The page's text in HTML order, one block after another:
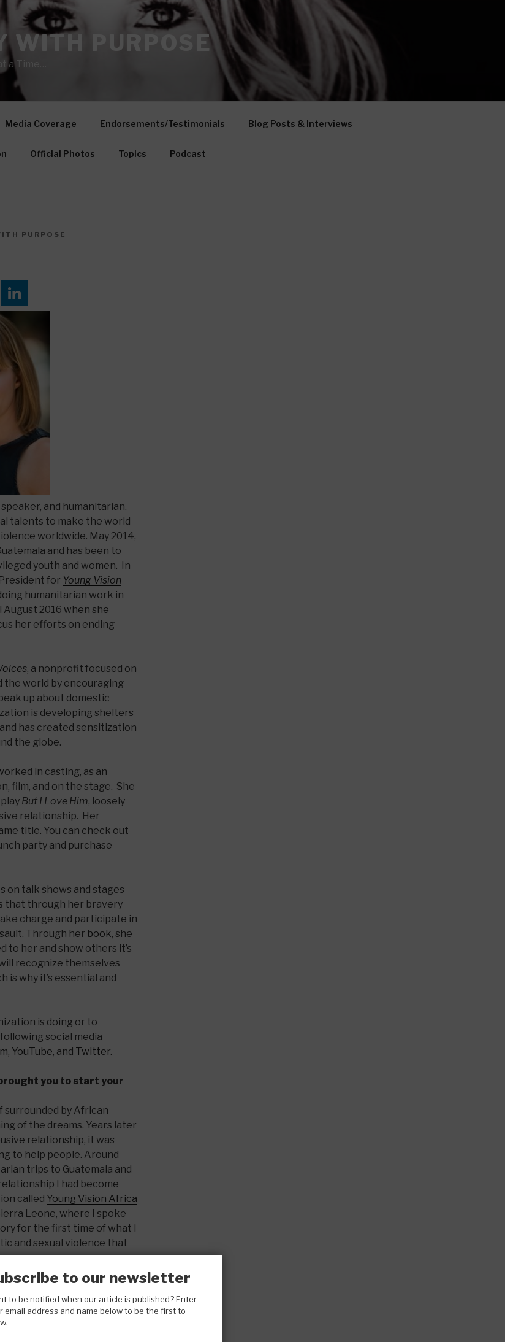
WITH PURPOSE
a Time…
Media Coverage Endorsements/Testimonials Blog Posts & Interviews
Official Photos Topics Podcast
PURPOSE
and humanitarian.
talents to make the world
worldwide. May 2014,
and has been to
youth and women. In
for Young Vision
humanitarian work in
August 2016 when she
her efforts on ending
, a nonprofit focused on
the world by encouraging
up about domestic
is developing shelters
has created sensitization
the globe.
in casting, as an
film, and on the stage. She
But I Love Him, loosely
relationship. Her
title. You can check out
party and purchase
on talk shows and stages
that through her bravery
charge and participate in
Through her book, she
to her and show others it’s
recognize themselves
is why it’s essential and
is doing or to
social media
, YouTube, and Twitter.
you to start your
surrounded by African
of the dreams. Years later
relationship, it was
to help people. Around
trips to Guatemala and
I had become
called Young Vision Africa
Leone, where I spoke
for the first time of what I
and sexual violence that
for another
shelter on skid row. It
for the organization
and received a sign from
to our newsletter
to be notified when our article is published? Enter
email address and name below to be the first to